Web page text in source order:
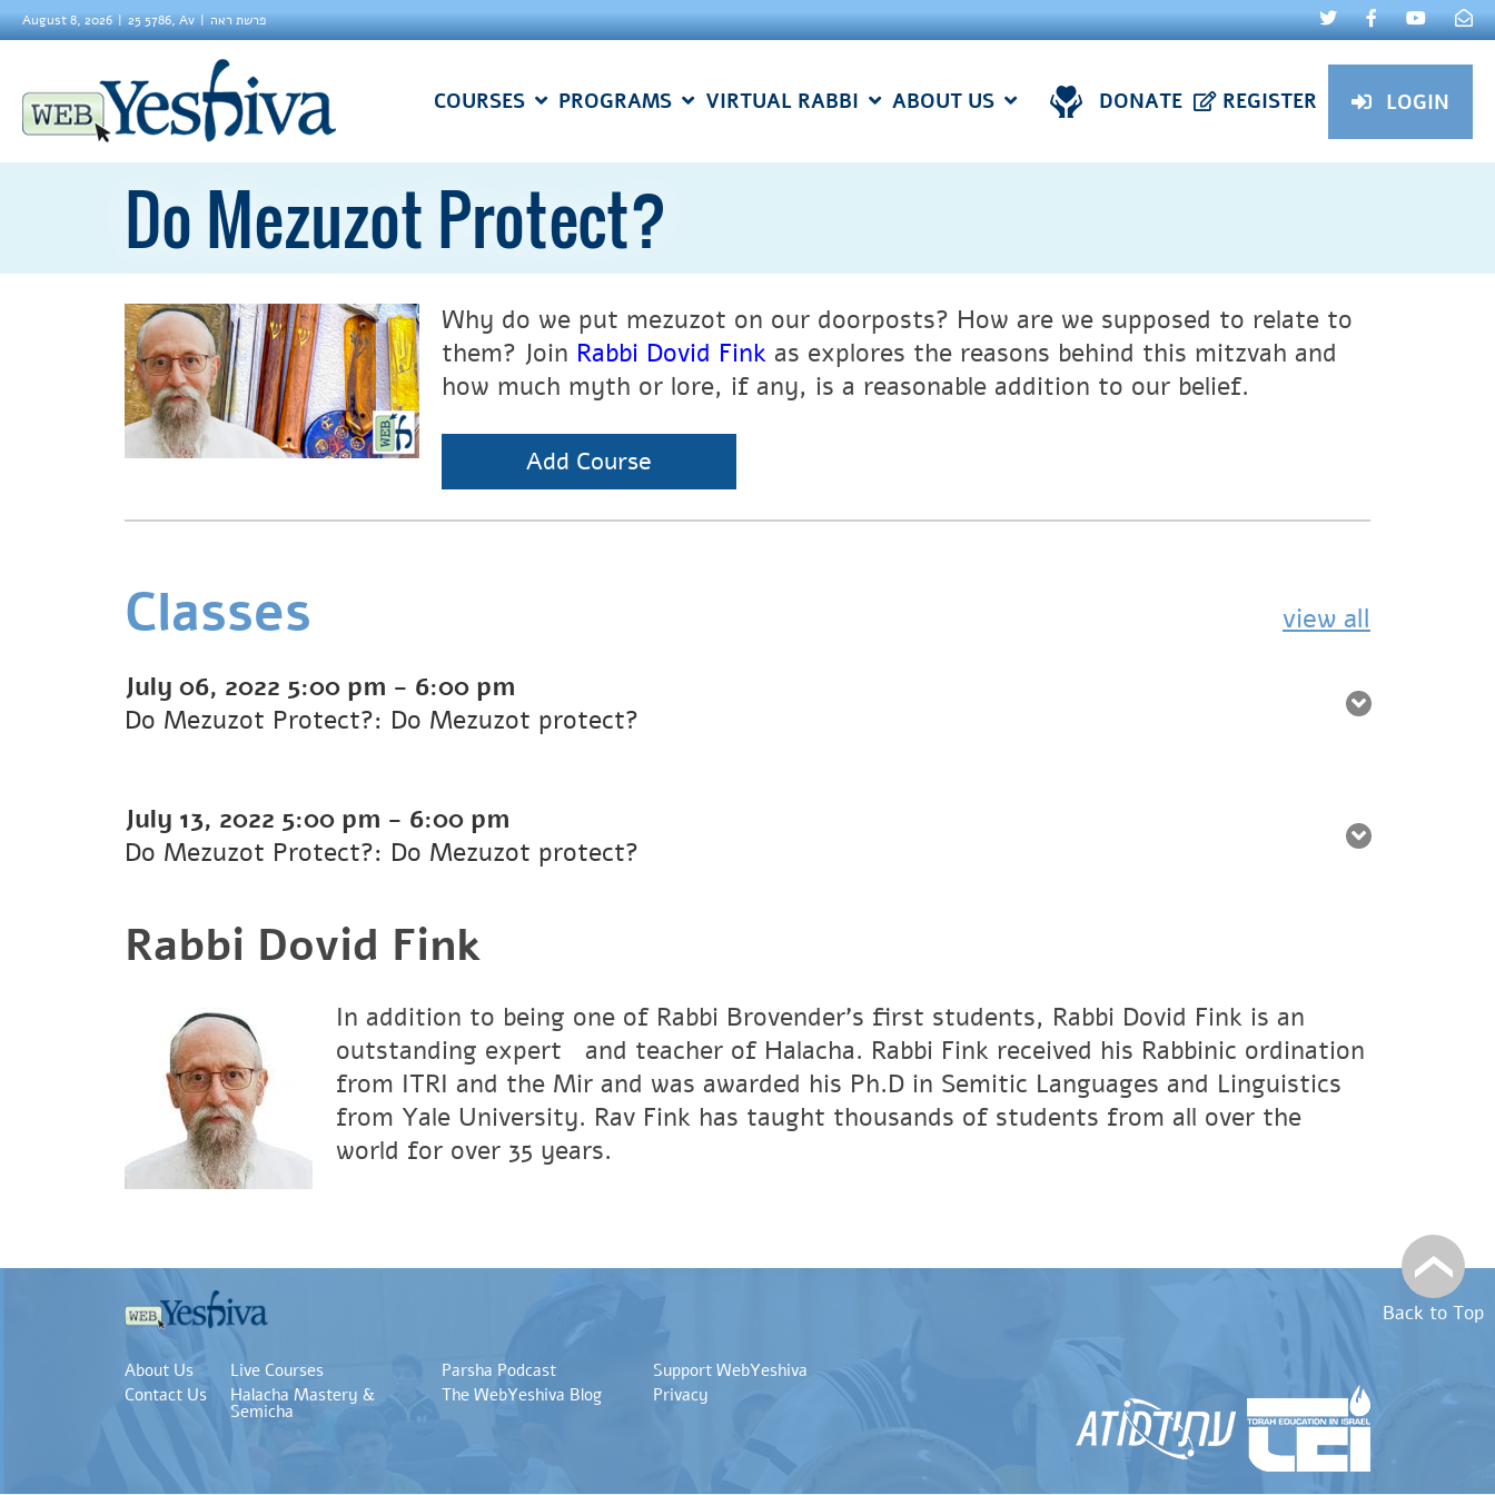
August 8, 2026 25 5786, Av פרשת ראה
COURSES PROGRAMS VIRTUAL RABBI ABOUT US DONATE REGISTER LOGIN
Do Mezuzot Protect?
Why do we put mezuzot on our doorposts? How are we supposed to relate to
them? Join Rabbi Dovid Fink as explores the reasons behind this mitzvah and
how much myth or lore, if any, is a reasonable addition to our belief.
Add Course
Classes view all
July 06, 2022 5:00 pm - 6:00 pm
Do Mezuzot Protect?: Do Mezuzot protect?
July 13, 2022 5:00 pm - 6:00 pm
Do Mezuzot Protect?: Do Mezuzot protect?
Rabbi Dovid Fink
In addition to being one of Rabbi Brovender's first students, Rabbi Dovid Fink is an
outstanding expertﾠand teacher of Halacha. Rabbi Fink received his Rabbinic ordination
from ITRI and the Mir and was awarded his Ph.D in Semitic Languages and Linguistics
from Yale University. Rav Fink has taught thousands of students from all over the
world for over 35 years.
Back to Top
About Us
Contact Us
Live Courses
Halacha Mastery &
Semicha
Parsha Podcast
The WebYeshiva Blog
Support WebYeshiva
Privacy